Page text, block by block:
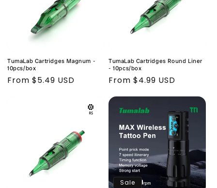
TumaLab Cartridges Magnum -
10pcs/box
Regular
From $5.49 USD
TumaLab Cartridges Round Liner
- 10pcs/box
Regular
From $4.99 USD
Sale